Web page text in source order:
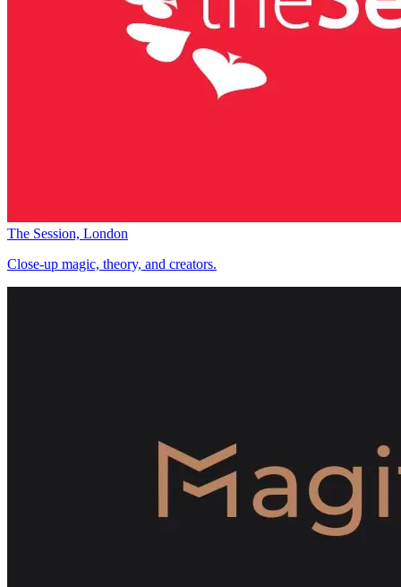
The Session, London
Close-up magic, theory, and creators.